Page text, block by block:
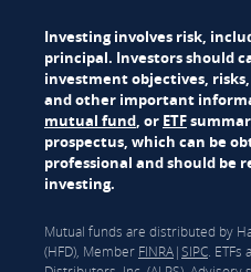
Investing involves risk,
principal. Investors should
investment objectives,
and other important
mutual fund, or ETF
prospectus, which can be
professional and should be
investing.
Mutual funds are distributed by
(HFD), Member FINRA|SIPC. ETFs